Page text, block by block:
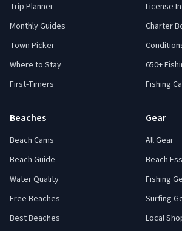
Trip Planner
Monthly Guides
Town Picker
Where to Stay
First-Timers
License
Charter
650+
Fishing
Beaches
Beach Cams
Beach Guide
Water Quality
Free Beaches
Best Beaches
Gear
All Gear
Beach
Fishing
Surfing
Local